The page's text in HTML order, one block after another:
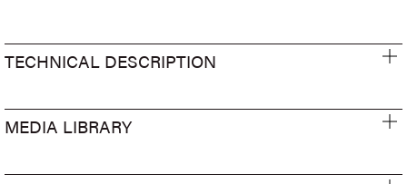
TECHNICAL DESCRIPTION
MEDIA LIBRARY